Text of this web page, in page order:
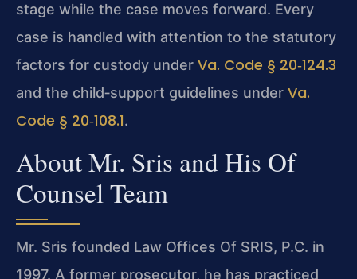
stage while the case moves forward. Every
case is handled with attention to the statutory
factors for custody under Va. Code § 20‑124.3
and the child‑support guidelines under Va.
Code § 20‑108.1.
About Mr. Sris and His Of
Counsel Team
Mr. Sris founded Law Offices Of SRIS, P.C. in
1997. A former prosecutor, he has practiced